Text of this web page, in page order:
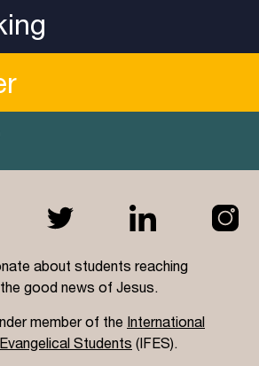
about students reaching
good news of Jesus.
member of the International
Students (IFES).